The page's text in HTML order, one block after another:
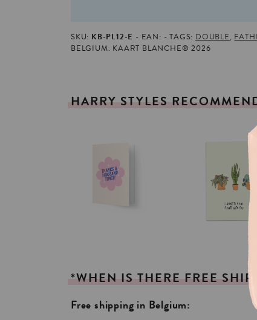
SKU: KB-PL12-E EAN: TAGS: DOUBLE,
BELGIUM. KAART BLANCHE® 2026
HARRY STYLES
*WHEN IS THERE FREE
Free shipping in Belgium: